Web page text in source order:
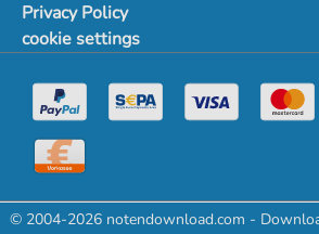
Privacy Policy
cookie settings
© 2004-2026 notendownload.com -